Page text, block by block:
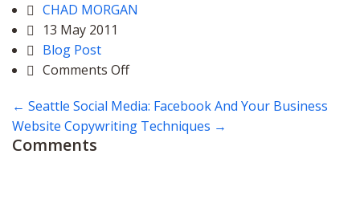
CHAD MORGAN
13 May 2011
Blog Post
Comments Offon
Google
Places
← Seattle Social Media: Facebook And Your Business
Website Copywriting Techniques →
Comments